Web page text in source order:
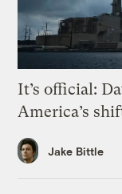
It’s official:
America’s
Jake Bittle